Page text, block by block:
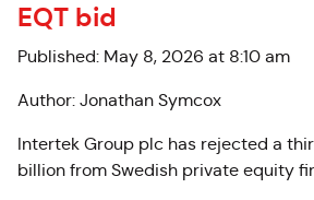
EQT bid
Published: May 8, 2026 at 8:10 am
Author: Jonathan Symcox
Intertek Group plc has rejected a
billion from Swedish private equity